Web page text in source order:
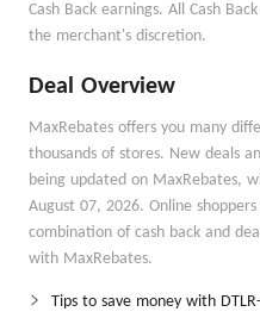
Cash Back earnings. All Cash
the merchant's discretion.
Deal Overview
MaxRebates offers you many
thousands of stores. New deals
being updated on MaxRebates,
August 07, 2026. Online
combination of cash back and
with MaxRebates.
Tips to save money with